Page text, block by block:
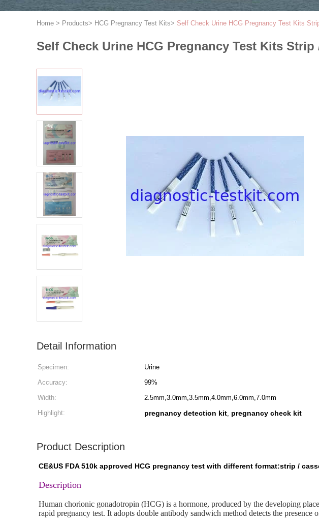
Home > Products> HCG Pregnancy Test Kits> Self Check Urine HCG Pregnancy Test Kits
Self Check Urine HCG Pregnancy Test Kits
Detail Information
Specimen: Urine
Accuracy:
99%
Width:
2.5mm,3.0mm,3.5mm,4.0mm,6.0mm,7.0mm
Highlight:
pregnancy detection kit, pregnancy check kit
Product Description
CE&US FDA 510k approved HCG pregnancy test with different format:strip /
Description
Human chorionic gonadotropin (HCG) is a hormone, produced by the developing
rapid pregnancy test. It adopts double antibody sandwich method detects the